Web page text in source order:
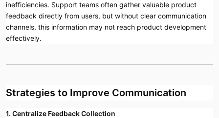
inefficiencies. Support teams often gather valuable product
feedback directly from users, but without clear communication
channels, this information may not reach product development
effectively.
Strategies to Improve Communication
1. Centralize Feedback Collection